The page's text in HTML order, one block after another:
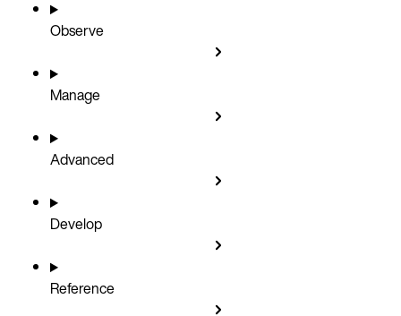
Observe
Manage
Advanced
Develop
Reference